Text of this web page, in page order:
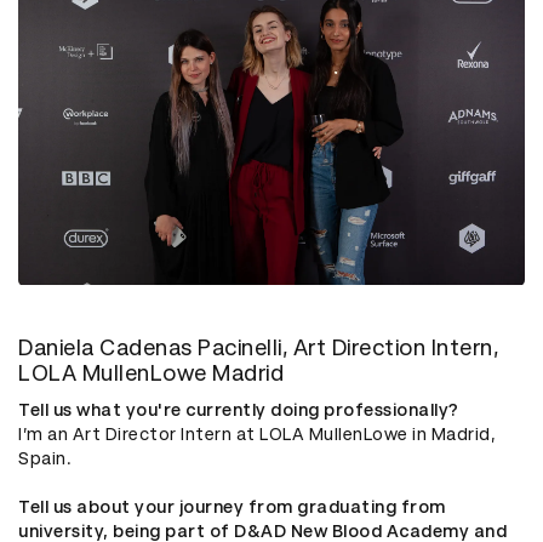
Daniela Cadenas Pacinelli, Art Direction Intern,
LOLA MullenLowe Madrid
Tell us what you're currently doing professionally?
I’m an Art Director Intern at LOLA MullenLowe in Madrid,
Spain.
Tell us about your journey from graduating from
university, being part of D&AD New Blood Academy and